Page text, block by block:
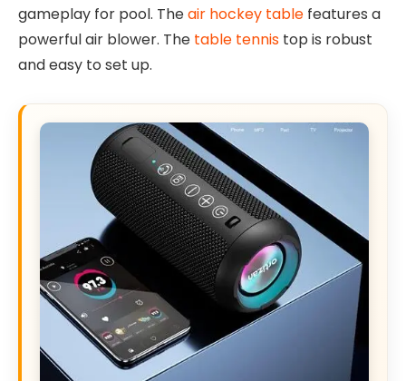
gameplay for pool. Theair hockey table features a
powerful air blower. The table tennis top is robust
and easy to set up.